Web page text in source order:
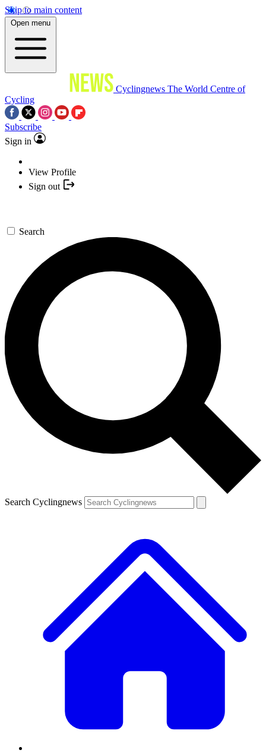
Skip to main content
Open menu
Cyclingnews The World Centre of
Cycling
Subscribe
Sign in
View Profile
Sign out
Search
Search Cyclingnews